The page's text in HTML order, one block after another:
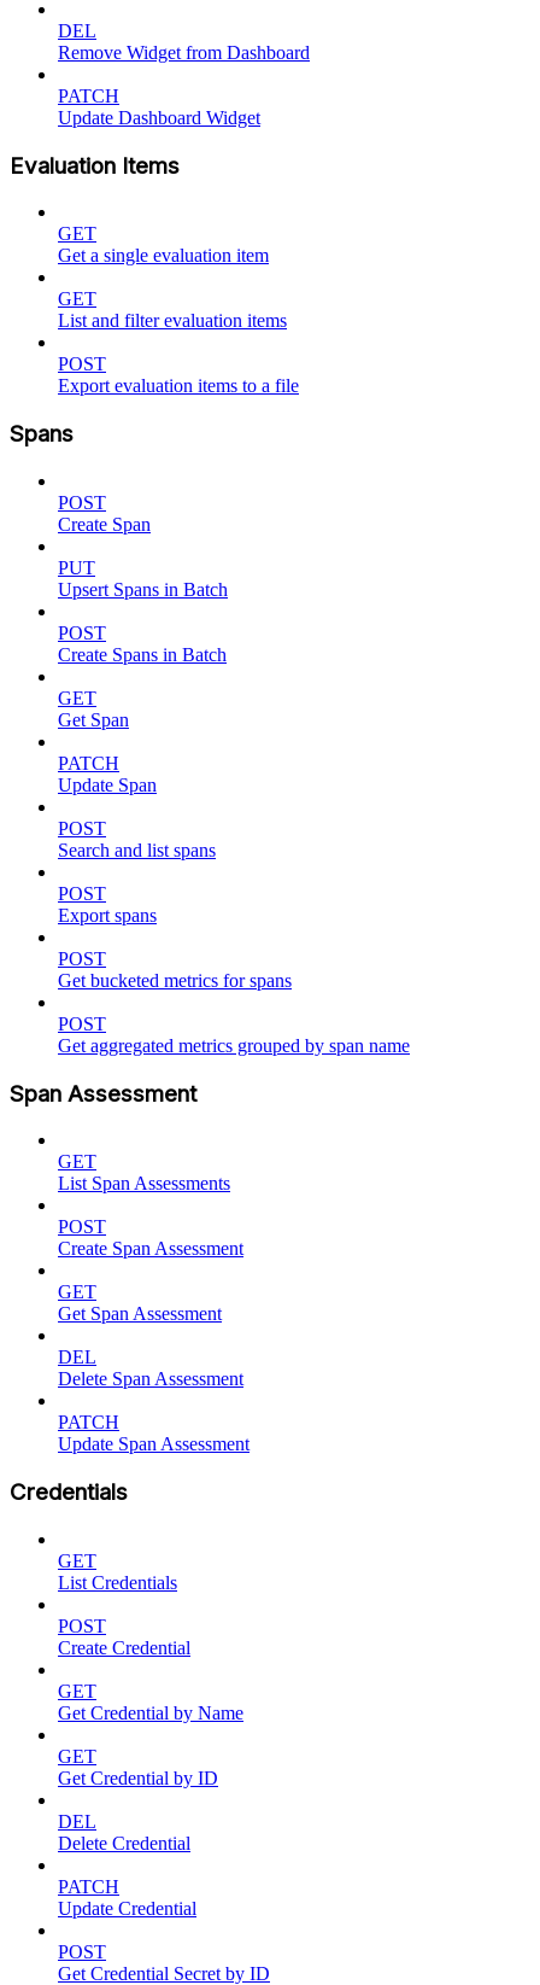
DEL
Remove Widget from Dashboard
PATCH
Update Dashboard Widget
Evaluation Items
GET
Get a single evaluation item
GET
List and filter evaluation items
POST
Export evaluation items to a file
Spans
POST
Create Span
PUT
Upsert Spans in Batch
POST
Create Spans in Batch
GET
Get Span
PATCH
Update Span
POST
Search and list spans
POST
Export spans
POST
Get bucketed metrics for spans
POST
Get aggregated metrics grouped by span name
Span Assessment
GET
List Span Assessments
POST
Create Span Assessment
GET
Get Span Assessment
DEL
Delete Span Assessment
PATCH
Update Span Assessment
Credentials
GET
List Credentials
POST
Create Credential
GET
Get Credential by Name
GET
Get Credential by ID
DEL
Delete Credential
PATCH
Update Credential
POST
Get Credential Secret by ID